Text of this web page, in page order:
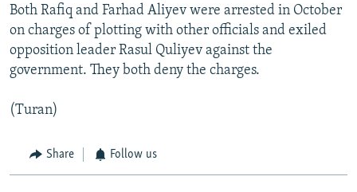
Both Rafiq and Farhad Aliyev were arrested in October
on charges of plotting with other officials and exiled
opposition leader Rasul Quliyev against the
government. They both deny the charges.
(Turan)
Share Follow us